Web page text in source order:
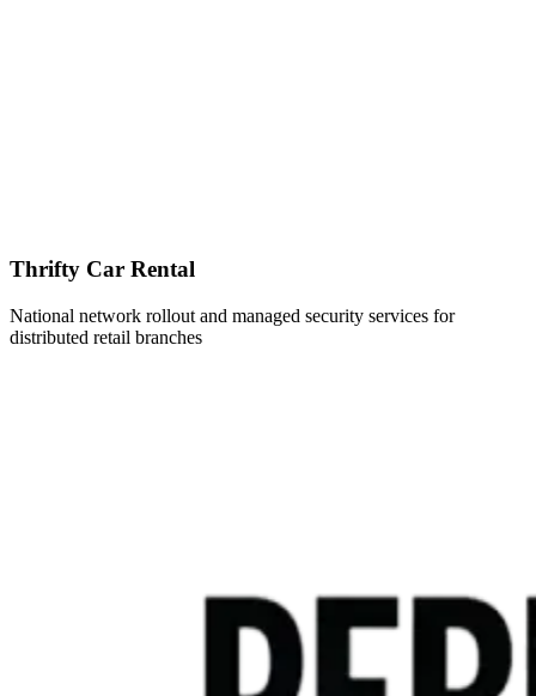
Thrifty Car Rental
National network rollout and managed security services for
distributed retail branches